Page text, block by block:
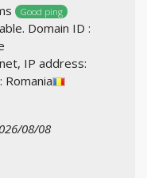
Good ping
Domain ID :
IP address:
Romania
08/08